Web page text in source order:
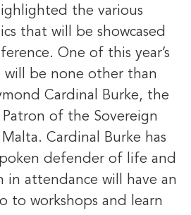
the various
that will be showcased
One of this year’s
will be none other than
Cardinal Burke, the
of the Sovereign
Cardinal Burke has
defender of life and
in attendance will have an
to workshops and learn